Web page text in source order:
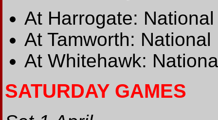
At Harrogate:
At Tamworth:
At Whitehawk:
SATURDAY GAMES